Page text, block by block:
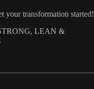
your transformation started!
LEAN &